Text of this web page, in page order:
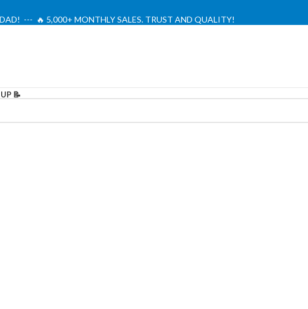
--- 🔥 5,000+ MONTHLY SALES. TRUST AND QUALITY!
📝